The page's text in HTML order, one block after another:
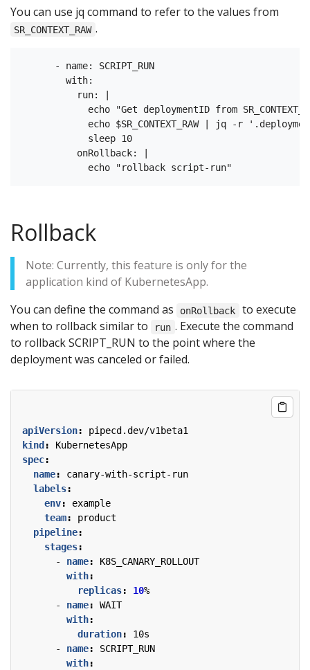
You can use jq command to refer to the values from
SR_CONTEXT_RAW .
      - name: SCRIPT_RUN
        with:
          run: |
echo "Get deploymentID from
echo $SR_CONTEXT_RAW | jq -r
            sleep 10
          onRollback: |
Rollback
Note: Currently, this feature is only for the
application kind of KubernetesApp.
You can define the command as
onRollback
to execute
when to rollback similar to
run . Execute the command
to rollback SCRIPT_RUN to the point where the
deployment was canceled or failed.
apiVersion:
pipecd.dev/v1beta1
kind :
KubernetesApp
spec:
name:
canary-with-script-run
labels:
env:
example
team:
product
pipeline:
stages:
- name:
K8S_CANARY_ROLLOUT
with:
replicas: 10%
- name:
WAIT
with:
duration:
10s
- name:
SCRIPT_RUN
with: